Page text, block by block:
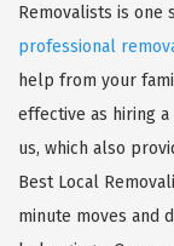
Removalists is
professional
help from your
effective as hiring
us, which also
Best Local
minute moves and